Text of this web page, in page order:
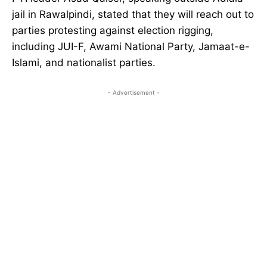
jail in Rawalpindi, stated that they will reach out to
parties protesting against election rigging,
including JUI-F, Awami National Party, Jamaat-e-
Islami, and nationalist parties.
- Advertisement -